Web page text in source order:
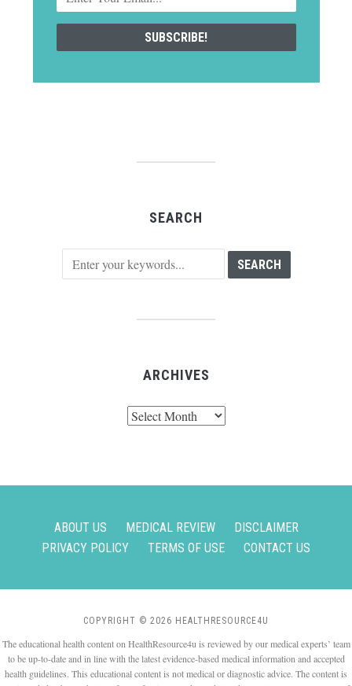
SEARCH
ARCHIVES
ABOUT US MEDICAL REVIEW
DISCLAIMER
PRIVACY POLICY
TERMS OF USE CONTACT US
COPYRIGHT © 2026 HEALTHRESOURCE4U
The educational health content on HealthResource4u is reviewed by our medical experts’ team
to be up-to-date and in line with the latest evidence-based medical information and accepted
health guidelines. This educational content is not medical or diagnostic advice. The content is